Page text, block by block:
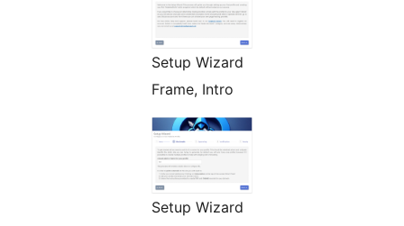
Setup Wizard
Frame, Intro
Setup Wizard